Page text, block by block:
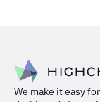
We make it easy